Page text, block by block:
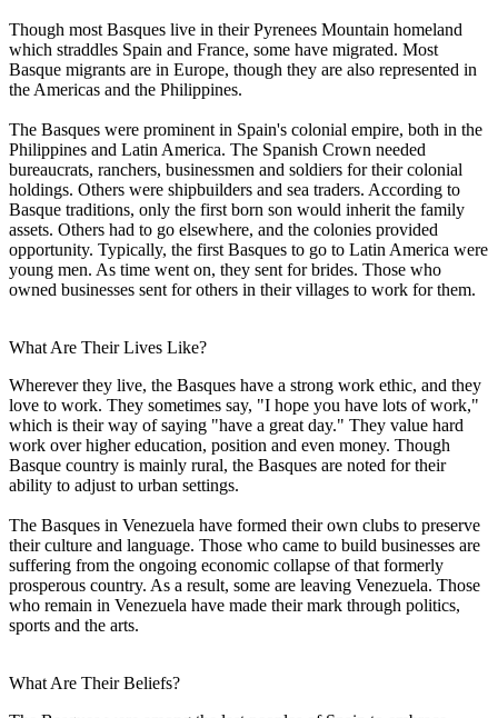
Though most Basques live in their Pyrenees Mountain homeland
which straddles Spain and France, some have migrated. Most
Basque migrants are in Europe, though they are also represented in
the Americas and the Philippines.
The Basques were prominent in Spain's colonial empire, both in the
Philippines and Latin America. The Spanish Crown needed
bureaucrats, ranchers, businessmen and soldiers for their colonial
holdings. Others were shipbuilders and sea traders. According to
Basque traditions, only the first born son would inherit the family
assets. Others had to go elsewhere, and the colonies provided
opportunity. Typically, the first Basques to go to Latin America were
young men. As time went on, they sent for brides. Those who
owned businesses sent for others in their villages to work for them.
What Are Their Lives Like?
Wherever they live, the Basques have a strong work ethic, and they
love to work. They sometimes say, "I hope you have lots of work,"
which is their way of saying "have a great day." They value hard
work over higher education, position and even money. Though
Basque country is mainly rural, the Basques are noted for their
ability to adjust to urban settings.
The Basques in Venezuela have formed their own clubs to preserve
their culture and language. Those who came to build businesses are
suffering from the ongoing economic collapse of that formerly
prosperous country. As a result, some are leaving Venezuela. Those
who remain in Venezuela have made their mark through politics,
sports and the arts.
What Are Their Beliefs?